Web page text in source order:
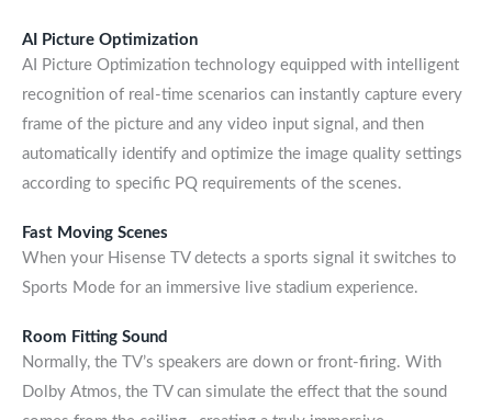
AI Picture Optimization
AI Picture Optimization technology equipped with intelligent
recognition of real-time scenarios can instantly capture every
frame of the picture and any video input signal, and then
automatically identify and optimize the image quality settings
according to specific PQ requirements of the scenes.
Fast Moving Scenes
When your Hisense TV detects a sports signal it switches to
Sports Mode for an immersive live stadium experience.
Room Fitting Sound
Normally, the TV’s speakers are down or front-firing. With
Dolby Atmos, the TV can simulate the effect that the sound